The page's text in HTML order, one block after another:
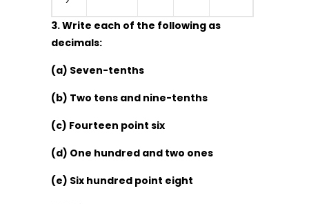
3. Write each of the following as
decimals:
(a) Seven-tenths
(b) Two tens and nine-tenths
(c) Fourteen point six
(d) One hundred and two ones
(e) Six hundred point eight